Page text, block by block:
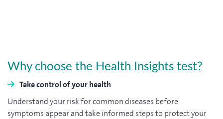
Why choose the Health Insights test?
Take control of your health
Understand your risk for common diseases before
symptoms appear and take informed steps to protect your